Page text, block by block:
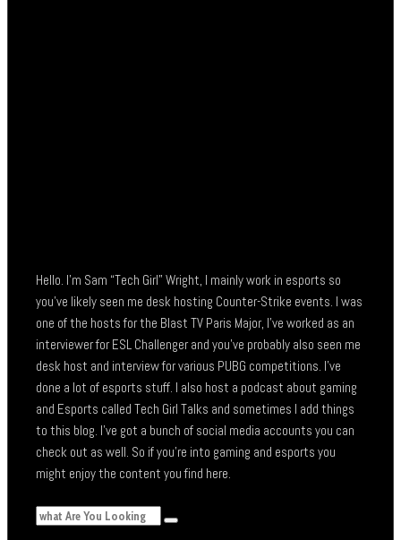
Hello. I’m Sam “Tech Girl” Wright, I mainly work in esports so
you’ve likely seen me desk hosting Counter-Strike events. I was
one of the hosts for the Blast TV Paris Major, I’ve worked as an
interviewer for ESL Challenger and you’ve probably also seen me
desk host and interview for various PUBG competitions. I’ve
done a lot of esports stuff. I also host a podcast about gaming
and Esports called Tech Girl Talks and sometimes I add things
to this blog. I’ve got a bunch of social media accounts you can
check out as well. So if you’re into gaming and esports you
might enjoy the content you find here.